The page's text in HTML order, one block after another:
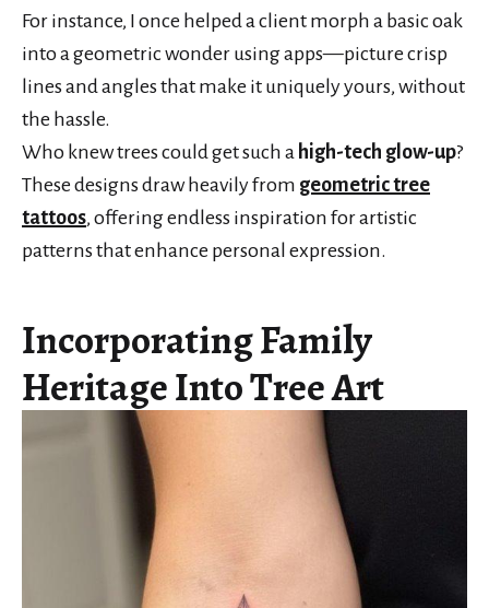
For instance, I once helped a client morph a basic oak
into a geometric wonder using apps—picture crisp
lines and angles that make it uniquely yours, without
the hassle.
Who knew trees could get such a high-tech glow-up?
These designs draw heavily from geometric tree
tattoos, offering endless inspiration for artistic
patterns that enhance personal expression.
Incorporating Family
Heritage Into Tree Art